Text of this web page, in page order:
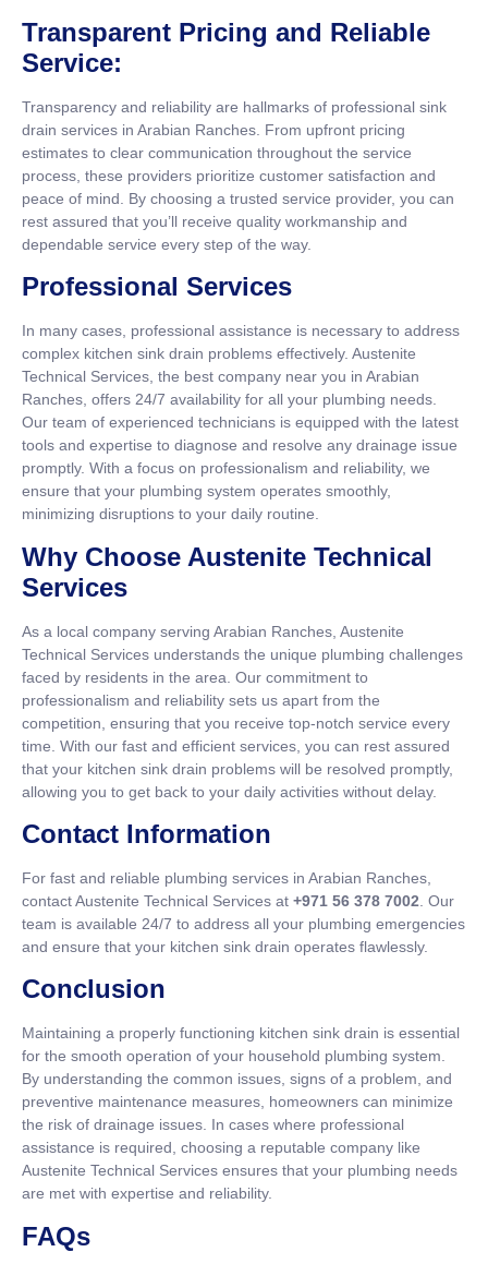
Transparent Pricing and Reliable
Service:
Transparency and reliability are hallmarks of professional sink
drain services in Arabian Ranches. From upfront pricing
estimates to clear communication throughout the service
process, these providers prioritize customer satisfaction and
peace of mind. By choosing a trusted service provider, you can
rest assured that you’ll receive quality workmanship and
dependable service every step of the way.
Professional Services
In many cases, professional assistance is necessary to address
complex kitchen sink drain problems effectively. Austenite
Technical Services, the best company near you in Arabian
Ranches, offers 24/7 availability for all your plumbing needs.
Our team of experienced technicians is equipped with the latest
tools and expertise to diagnose and resolve any drainage issue
promptly. With a focus on professionalism and reliability, we
ensure that your plumbing system operates smoothly,
minimizing disruptions to your daily routine.
Why Choose Austenite Technical
Services
As a local company serving Arabian Ranches, Austenite
Technical Services understands the unique plumbing challenges
faced by residents in the area. Our commitment to
professionalism and reliability sets us apart from the
competition, ensuring that you receive top-notch service every
time. With our fast and efficient services, you can rest assured
that your kitchen sink drain problems will be resolved promptly,
allowing you to get back to your daily activities without delay.
Contact Information
For fast and reliable plumbing services in Arabian Ranches,
contact Austenite Technical Services at +971 56 378 7002 . Our
team is available 24/7 to address all your plumbing emergencies
and ensure that your kitchen sink drain operates flawlessly.
Conclusion
Maintaining a properly functioning kitchen sink drain is essential
for the smooth operation of your household plumbing system.
By understanding the common issues, signs of a problem, and
preventive maintenance measures, homeowners can minimize
the risk of drainage issues. In cases where professional
assistance is required, choosing a reputable company like
Austenite Technical Services ensures that your plumbing needs
are met with expertise and reliability.
FAQs